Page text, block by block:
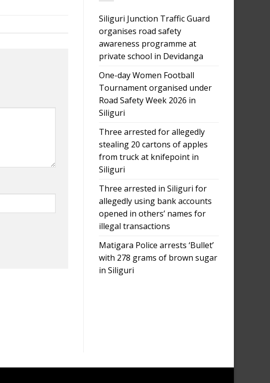
Siliguri Junction Traffic Guard
organises road safety
awareness programme at
private school in Devidanga
One-day Women Football
Tournament organised under
Road Safety Week 2026 in
Siliguri
Three arrested for allegedly
stealing 20 cartons of apples
from truck at knifepoint in
Siliguri
Three arrested in Siliguri for
allegedly using bank accounts
opened in others’ names for
illegal transactions
Matigara Police arrests ‘Bullet’
with 278 grams of brown sugar
in Siliguri